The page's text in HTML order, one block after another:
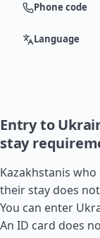
Phone code
Language
Entry to
stay
Kazakhstanis
their stay does
You can enter
An ID card does